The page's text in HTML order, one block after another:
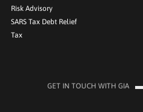
Risk Advisory
SARS Tax Debt Relief
Tax
GET IN TOUCH WITH GIA